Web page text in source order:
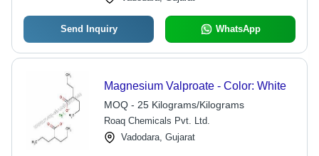
Send Inquiry WhatsApp
Magnesium Valproate - Color: White
MOQ - 25 Kilograms/Kilograms
Roaq Chemicals Pvt. Ltd.
Vadodara, Gujarat